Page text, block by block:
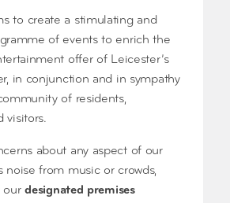
to create a stimulating and
of events to enrich the
offer of Leicester’s
in conjunction and in sympathy
of residents,
visitors.
about any aspect of our
noise from music or crowds,
ourdesignated premises